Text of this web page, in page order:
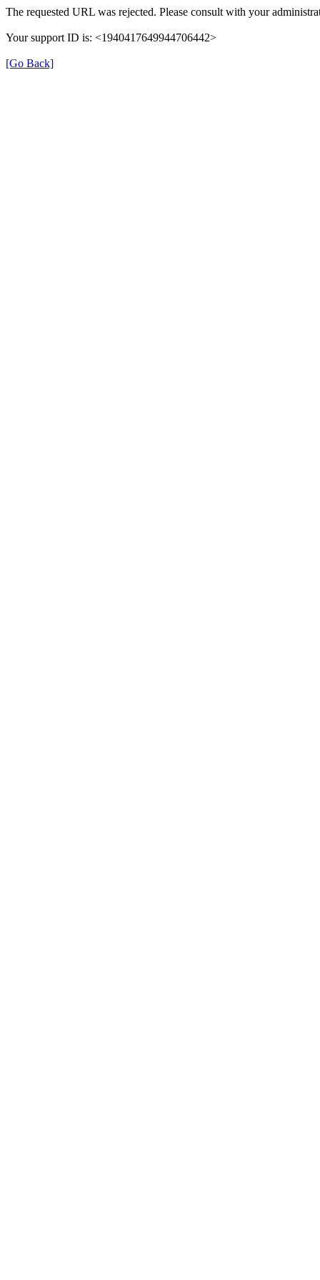
The requested URL was rejected. Please consult with your
Your support ID is: <1940417649944706442>
[Go Back]